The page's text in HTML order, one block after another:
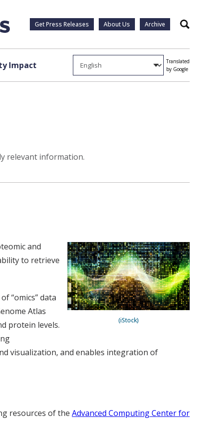
Get Press Releases About Us Archive Search
Impact
Translated
by Google
relevant information.
(iStock)
and
to retrieve
“omics” data
Atlas
protein levels.
visualization, and enables integration of
resources of the Advanced Computing Center for